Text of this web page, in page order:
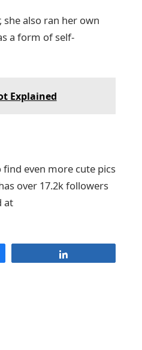
she also ran her own
a form of self-
Explained
find even more cute pics
over 17.2k followers
at